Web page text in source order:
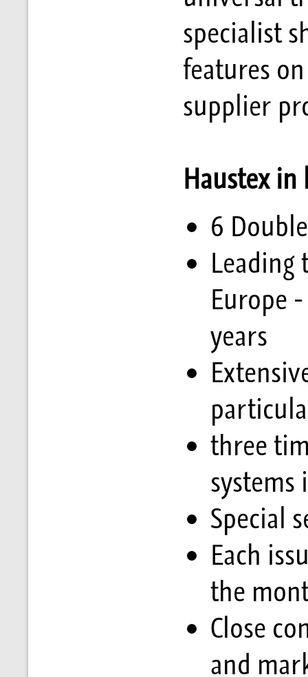
specialist
features
supplier
Haustex in
6
Leading
Europe
years
three
Special
Each
the
Close
and